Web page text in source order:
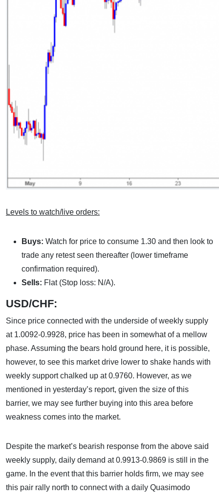
Levels to watch/live orders:
Buys: Watch for price to consume 1.30 and then look to
trade any retest seen thereafter (lower timeframe
confirmation required).
Sells: Flat (Stop loss: N/A).
USD/CHF:
Since price connected with the underside of weekly supply
at 1.0092-0.9928, price has been in somewhat of a mellow
phase. Assuming the bears hold ground here, it is possible,
however, to see this market drive lower to shake hands with
weekly support chalked up at 0.9760. However, as we
mentioned in yesterday’s report, given the size of this
barrier, we may see further buying into this area before
weakness comes into the market.
Despite the market’s bearish response from the above said
weekly supply, daily demand at 0.9913-0.9869 is still in the
game. In the event that this barrier holds firm, we may see
this pair rally north to connect with a daily Quasimodo